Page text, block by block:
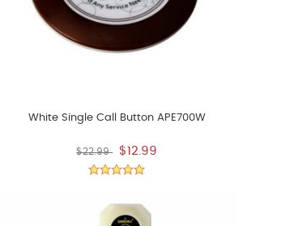
White Single Call Button APE700W
$22.99 $12.99